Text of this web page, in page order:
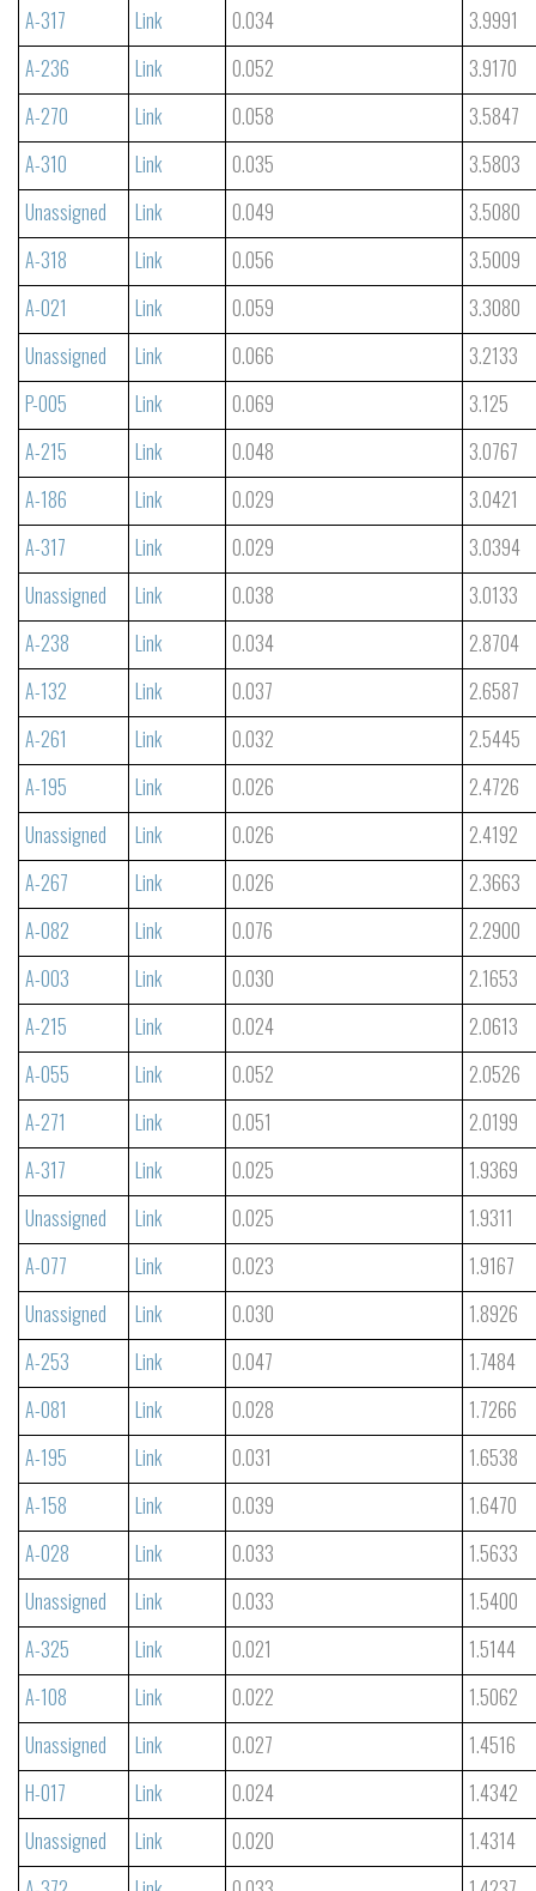
A-317 Link 0.034
3.9991
A-236
Link 0.052
3.9170
A-270
Link 0.058
3.5847
A-310
Link 0.035
3.5803
Unassigned
Link 0.049
3.5080
A-318
Link 0.056
3.5009
A-021
Link 0.059
3.3080
Unassigned
Link 0.066
3.2133
P-005
Link 0.069
3.125
A-215
Link 0.048
3.0767
A-186
Link 0.029
3.0421
A-317
Link 0.029
3.0394
Unassigned
Link 0.038
3.0133
A-238
Link 0.034
2.8704
A-132
Link 0.037
2.6587
A-261
Link 0.032
2.5445
A-195
Link 0.026
2.4726
Unassigned
Link 0.026
2.4192
A-267
Link 0.026
2.3663
A-082
Link 0.076
2.2900
A-003
Link 0.030
2.1653
A-215
Link 0.024
2.0613
A-055
Link 0.052
2.0526
A-271
Link 0.051
2.0199
A-317
Link 0.025
1.9369
Unassigned
Link 0.025
1.9311
A-077
Link 0.023
1.9167
Unassigned
Link 0.030
1.8926
A-253
Link 0.047
1.7484
A-081
Link 0.028
1.7266
A-195
Link 0.031
1.6538
A-158
Link 0.039
1.6470
A-028
Link 0.033
1.5633
Unassigned
Link 0.033
1.5400
A-325
Link 0.021
1.5144
A-108
Link 0.022
1.5062
Unassigned
Link 0.027
1.4516
H-017
Link 0.024
1.4342
Unassigned
Link 0.020
1.4314